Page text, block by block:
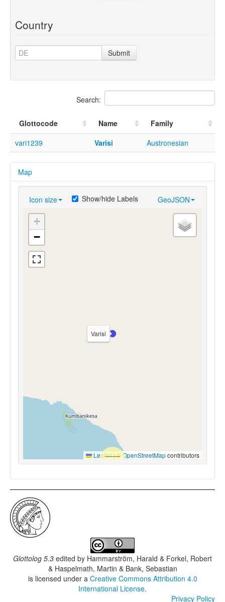
Country
Submit
Search:
Glottocode Name
Family
vari1239
Varisi Austronesian
Map
Icon size GeoJSON
Show/hide Labels
Varisi
+
−
Leaflet|© OpenStreetMapcontributors
Glottolog 5.3 edited by Hammarström, Harald & Forkel, Robert
& Haspelmath, Martin & Bank, Sebastian
is licensed under a Creative Commons Attribution 4.0
International License.
Privacy Policy